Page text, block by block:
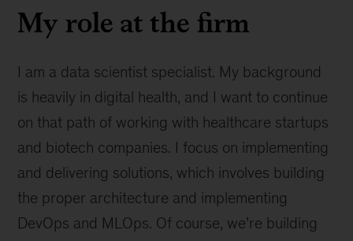
My role at the firm
I am a data scientist specialist. My background
is heavily in digital health, and I want to continue
on that path of working with healthcare startups
and biotech companies. I focus on implementing
and delivering solutions, which involves building
the proper architecture and implementing
DevOps and MLOps. Of course, we’re building